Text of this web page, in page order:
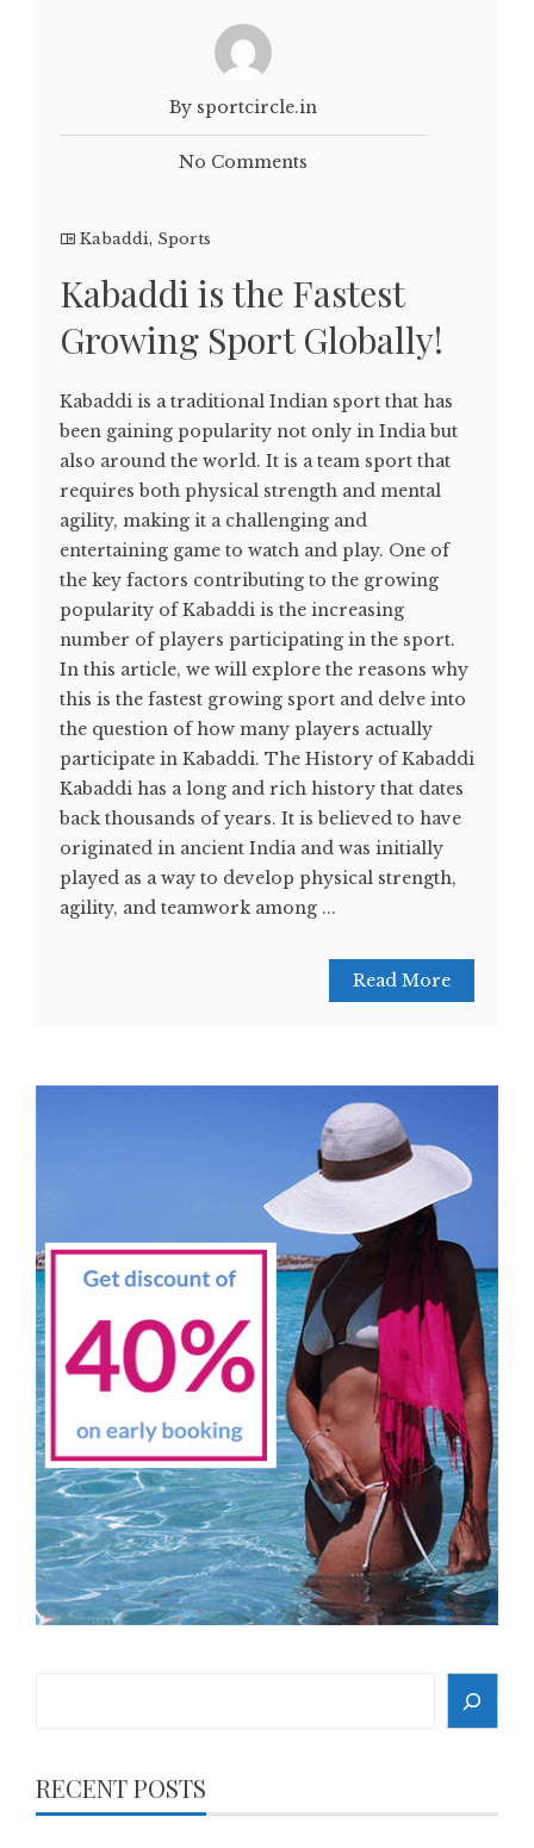
By sportcircle.in
No Comments
Kabaddi, Sports
Kabaddi is the Fastest
Growing Sport Globally!
Kabaddi is a traditional Indian sport that has
been gaining popularity not only in India but
also around the world. It is a team sport that
requires both physical strength and mental
agility, making it a challenging and
entertaining game to watch and play. One of
the key factors contributing to the growing
popularity of Kabaddi is the increasing
number of players participating in the sport.
In this article, we will explore the reasons why
this is the fastest growing sport and delve into
the question of how many players actually
participate in Kabaddi. The History of Kabaddi
Kabaddi has a long and rich history that dates
back thousands of years. It is believed to have
originated in ancient India and was initially
played as a way to develop physical strength,
agility, and teamwork among ...
Read More
RECENT POSTS